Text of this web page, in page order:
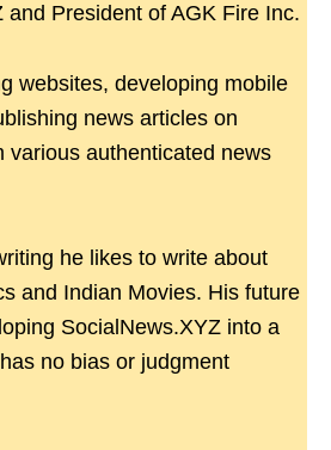
and President of AGK Fire Inc.
websites, developing mobile
news articles on
various authenticated news
he likes to write about
and Indian Movies. His future
SocialNews.XYZ into a
no bias or judgment